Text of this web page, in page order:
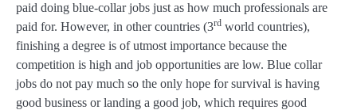
paid doing blue-collar jobs just as how much professionals are
paid for. However, in other countries (3rd world countries),
finishing a degree is of utmost importance because the
competition is high and job opportunities are low. Blue collar
jobs do not pay much so the only hope for survival is having
good business or landing a good job, which requires good